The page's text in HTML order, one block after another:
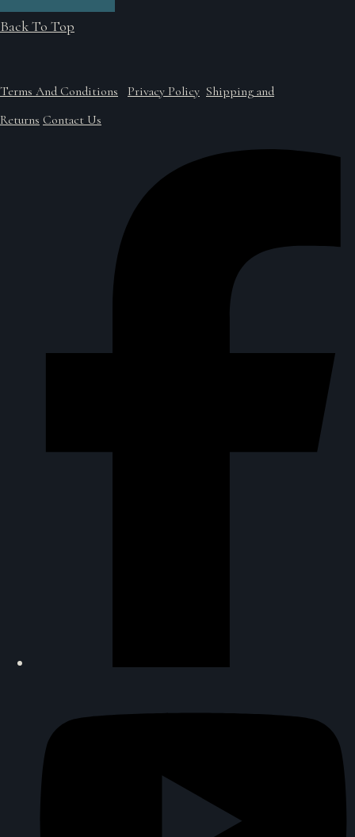
Back To Top
Terms And Conditions Privacy Policy Shipping and
Returns Contact Us